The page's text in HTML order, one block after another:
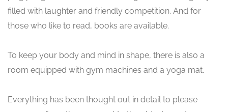
filled with laughter and friendly competition. And for
those who like to read, books are available.
To keep your body and mind in shape, there is also a
room equipped with gym machines and a yoga mat.
Everything has been thought out in detail to please